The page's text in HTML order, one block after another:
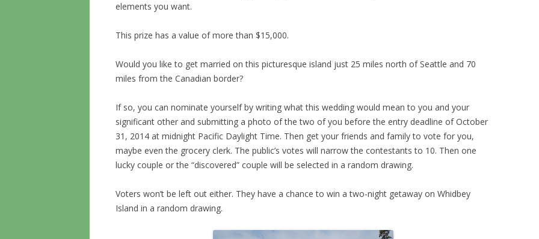
elements you want.
This prize has a value of more than $15,000.
Would you like to get married on this picturesque island just 25 miles north of Seattle and 70
miles from the Canadian border?
If so, you can nominate yourself by writing what this wedding would mean to you and your
significant other and submitting a photo of the two of you before the entry deadline of October
31, 2014 at midnight Pacific Daylight Time. Then get your friends and family to vote for you,
maybe even the grocery clerk. The public’s votes will narrow the contestants to 10. Then one
lucky couple or the “discovered” couple will be selected in a random drawing.
Voters won’t be left out either. They have a chance to win a two-night getaway on Whidbey
Island in a random drawing.